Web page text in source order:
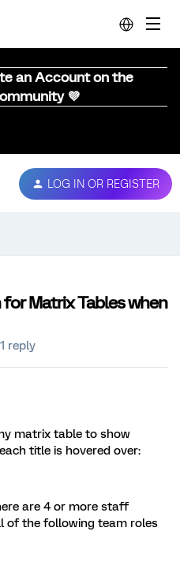
an Account on the
💜
LOG IN OR REGISTER
Matrix Tables when
1 reply
matrix table to show
title is hovered over:
are 4 or more staff
of the following team roles